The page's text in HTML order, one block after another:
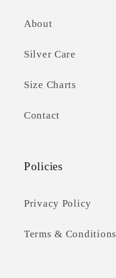
About
Silver Care
Size Charts
Contact
Policies
Privacy Policy
Terms & Conditions